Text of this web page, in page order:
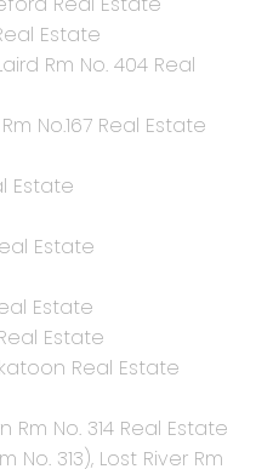
Estate
Rm No. 404 Real
No.167 Real Estate
Estate
Estate
Estate
Estate
Real Estate
Rm No. 314 Real Estate
No. 313), Lost River Rm